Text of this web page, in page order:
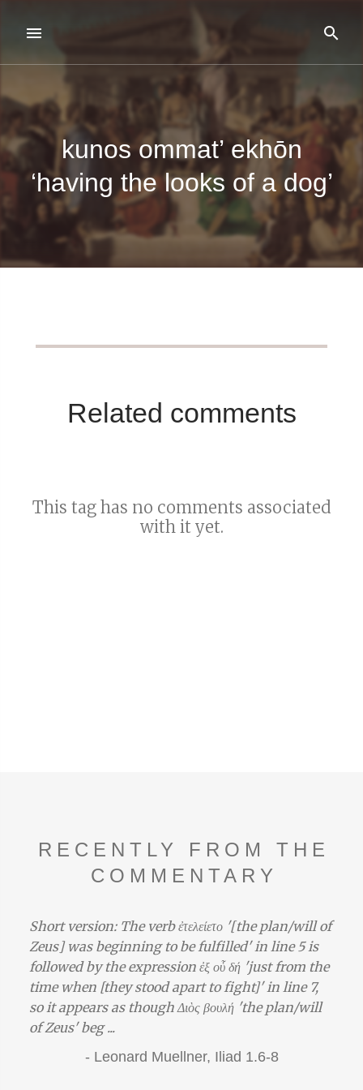
kunos ommat’ ekhōn
‘having the looks of a dog’
Related comments
This tag has no comments associated
with it yet.
RECENTLY FROM THE
COMMENTARY
Short version: The verb ἐτελείετο '[the plan/will of
Zeus] was beginning to be fulfilled' in line 5 is
followed by the expression ἐξ οὗ δή 'just from the
time when [they stood apart to fight]' in line 7,
so it appears as though Διὸς βουλή 'the plan/will
of Zeus' beg ...
-Leonard Muellner, Iliad 1.6-8